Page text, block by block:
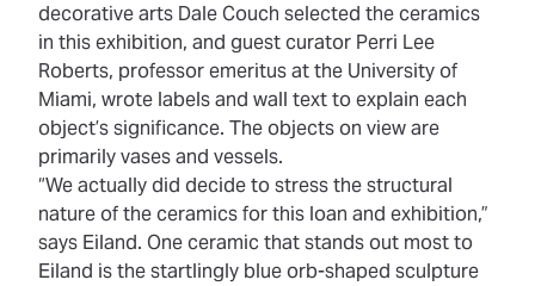
decorative arts Dale Couch selected the ceramics
in this exhibition, and guest curator Perri Lee
Roberts, professor emeritus at the University of
Miami, wrote labels and wall text to explain each
object’s significance. The objects on view are
primarily vases and vessels.
“We actually did decide to stress the structural
nature of the ceramics for this loan and exhibition,”
says Eiland. One ceramic that stands out most to
Eiland is the startlingly blue orb-shaped sculpture